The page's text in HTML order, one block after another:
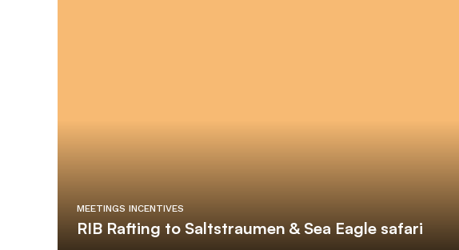
MEETINGS INCENTIVES
RIB Rafting to Saltstraumen & Sea Eagle safari